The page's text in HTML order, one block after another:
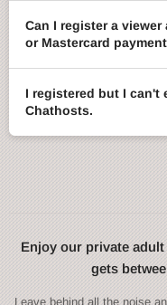
Can I register a
or Mastercard
I registered but I can't
Chathosts.
Enjoy our private
gets
Leave behind all the noise